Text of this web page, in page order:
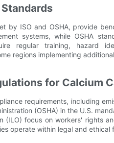
by ISO and OSHA, provide
systems, while OSHA
regular training, hazard
regions implementing
for Calcium
requirements, including
(OSHA) in the U.S.
(ILO) focus on workers' rights
operate within legal and ethical